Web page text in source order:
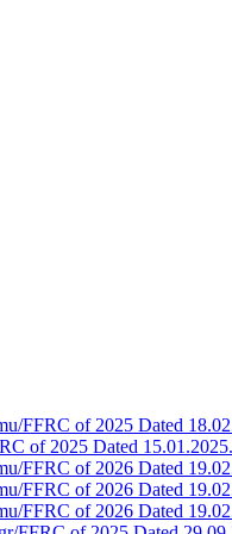
FFRC of 2025 Dated
of 2025 Dated 15.01.2025.
FFRC of 2026 Dated
FFRC of 2026 Dated
FFRC of 2026 Dated